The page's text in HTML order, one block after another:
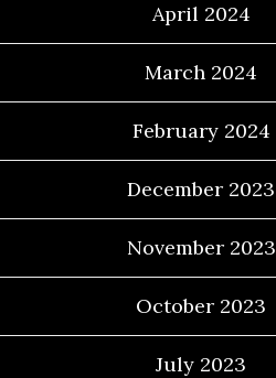
April 2024
March 2024
February 2024
December 2023
November 2023
October 2023
July 2023